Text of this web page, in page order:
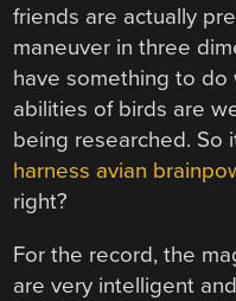
friends are actually
maneuver in three
have something to
abilities of birds are
being researched. So
harness avian
right?
For the record, the
are very intelligent